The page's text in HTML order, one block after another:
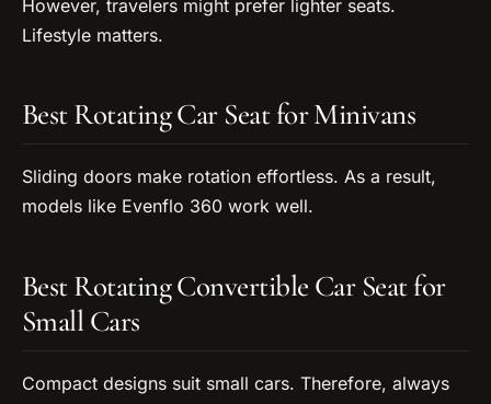
However, travelers might prefer lighter seats.
Lifestyle matters.
Best Rotating Car Seat for Minivans
Sliding doors make rotation effortless. As a result,
models like Evenflo 360 work well.
Best Rotating Convertible Car Seat for
Small Cars
Compact designs suit small cars. Therefore, always